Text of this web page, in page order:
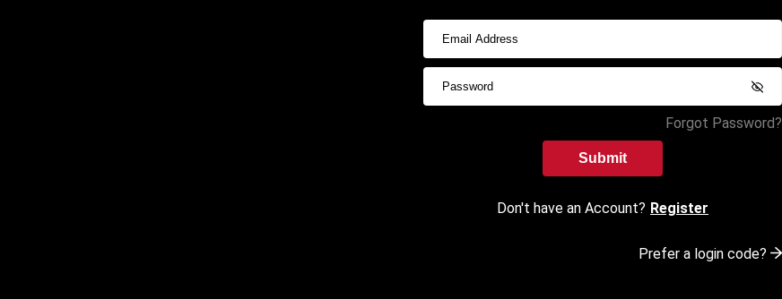
Forgot Password?
Submit
Don't have an Account? Register
Prefer a login code?